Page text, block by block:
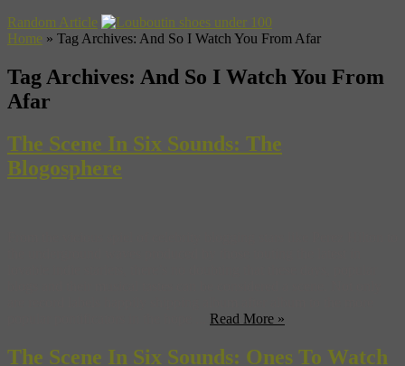
Random Article
Home » Tag Archives: And So I Watch You From Afar
Tag Archives: And So I Watch You From
Afar
The Scene In Six Sounds: The
Blogosphere
Read More »
The Scene In Six Sounds: Ones To Watch